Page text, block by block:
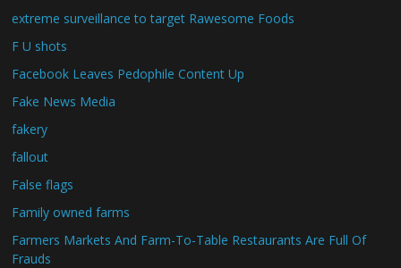
extreme surveillance to target Rawesome Foods
F U shots
Facebook Leaves Pedophile Content Up
Fake News Media
fakery
fallout
False flags
Family owned farms
Farmers Markets And Farm-To-Table Restaurants Are Full Of
Frauds